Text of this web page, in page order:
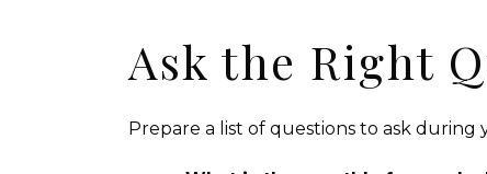
Ask the Right
Prepare a list of questions to ask during